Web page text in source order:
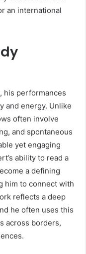
an international
his performances
and energy. Unlike
often involve
and spontaneous
yet engaging
ability to read a
a defining
him to connect with
reflects a deep
he often uses this
across borders,